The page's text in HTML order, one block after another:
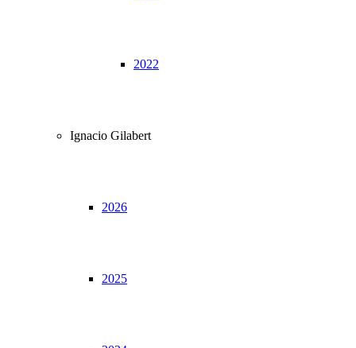
2022
Ignacio Gilabert
2026
2025